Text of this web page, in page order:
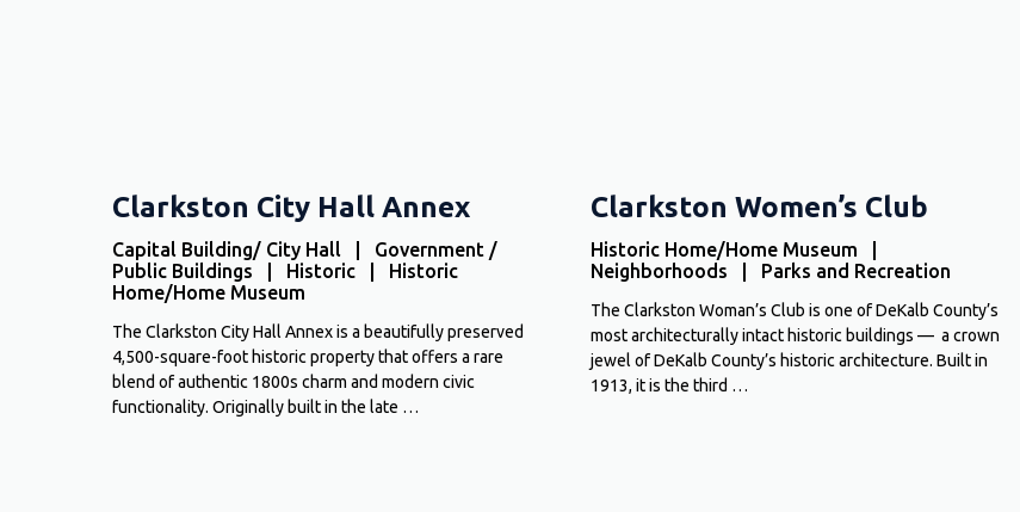
Clarkston City Hall Annex
Capital Building/ City Hall | Government /
Public Buildings | Historic | Historic
Home/Home Museum
The Clarkston City Hall Annex is a beautifully preserved
4,500-square-foot historic property that offers a rare
blend of authentic 1800s charm and modern civic
functionality. Originally built in the late …
Clarkston Women’s Club
Historic Home/Home Museum |
Neighborhoods | Parks and Recreation
The Clarkston Woman’s Club is one of DeKalb County’s
most architecturally intact historic buildings — a crown
jewel of DeKalb County’s historic architecture. Built in
1913, it is the third …